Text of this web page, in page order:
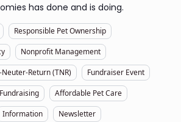
has done and is doing.
Responsible Pet Ownership
Nonprofit Management
Neuter-Return (TNR)
Fundraiser Event
Fundraising
Affordable Pet Care
Information
Newsletter